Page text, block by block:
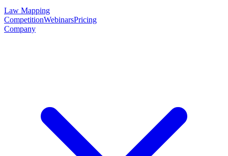
Law Mapping
CompetitionWebinarsPricing
Company